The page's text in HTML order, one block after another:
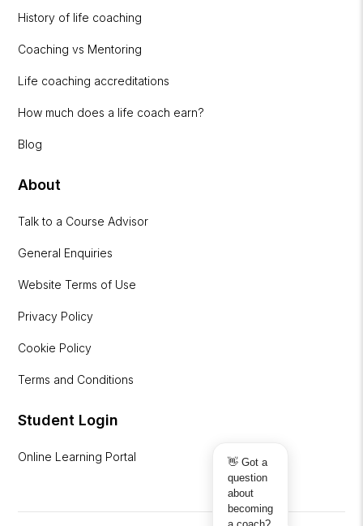
History of life coaching
Coaching vs Mentoring
Life coaching accreditations
How much does a life coach earn?
Blog
About
Talk to a Course Advisor
General Enquiries
Website Terms of Use
Privacy Policy
Cookie Policy
Terms and Conditions
Student Login
Online Learning Portal
👋 Got a
question
about
becoming